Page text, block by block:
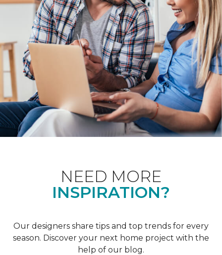
NEED MORE
INSPIRATION?
Our designers share tips and top trends for every
season. Discover your next home project with the
help of our blog.